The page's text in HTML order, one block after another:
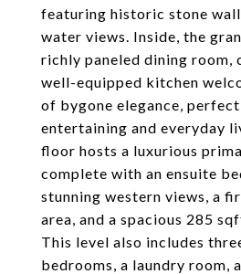
featuring historic stone
water views. Inside, the
richly paneled dining room,
well-equipped kitchen
of bygone elegance,
entertaining and everyday
floor hosts a luxurious
complete with an ensuite
stunning western views, a
area, and a spacious 285
This level also includes
bedrooms, a laundry room,